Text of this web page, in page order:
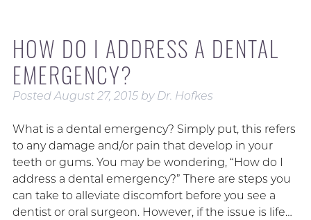
HOW DO I ADDRESS A DENTAL
EMERGENCY?
PostedAugust 27, 2015 by Dr. Hofkes
What is a dental emergency? Simply put, this refers
to any damage and/or pain that develop in your
teeth or gums. You may be wondering, “How do I
address a dental emergency?” There are steps you
can take to alleviate discomfort before you see a
dentist or oral surgeon. However, if the issue is life…